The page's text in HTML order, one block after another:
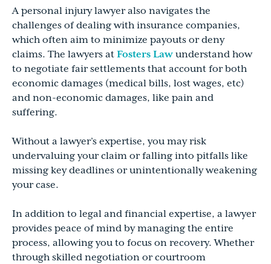
A personal injury lawyer also navigates the
challenges of dealing with insurance companies,
which often aim to minimize payouts or deny
claims. The lawyers at Fosters Law understand how
to negotiate fair settlements that account for both
economic damages (medical bills, lost wages, etc)
and non-economic damages, like pain and
suffering.
Without a lawyer’s expertise, you may risk
undervaluing your claim or falling into pitfalls like
missing key deadlines or unintentionally weakening
your case.
In addition to legal and financial expertise, a lawyer
provides peace of mind by managing the entire
process, allowing you to focus on recovery. Whether
through skilled negotiation or courtroom